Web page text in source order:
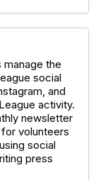
the
social
and
activity.
newsletter
volunteers
social
press